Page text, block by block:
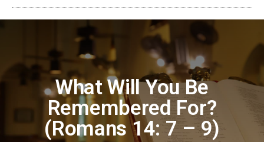
What Will You Be
Remembered For?
(Romans 14: 7 – 9)